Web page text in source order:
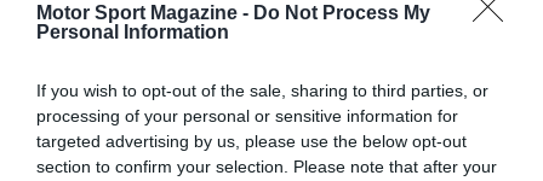
Motor Sport Magazine - Do Not Process My
Personal Information
If you wish to opt-out of the sale, sharing to third parties, or
processing of your personal or sensitive information for
targeted advertising by us, please use the below opt-out
section to confirm your selection. Please note that after your